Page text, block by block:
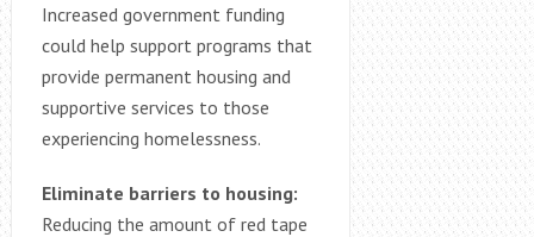
Increased government funding
could help support programs that
provide permanent housing and
supportive services to those
experiencing homelessness.
Eliminate barriers to housing:
Reducing the amount of red tape